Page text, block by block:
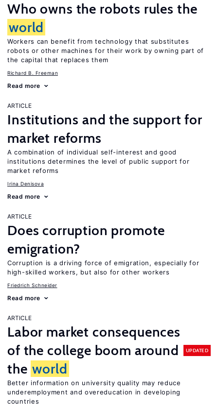
Who owns the robots rules the
world
Workers can benefit from technology that substitutes
robots or other machines for their work by owning part of
the capital that replaces them
Richard B. Freeman
Read more
ARTICLE
Institutions and the support for
market reforms
A combination of individual self-interest and good
institutions determines the level of public support for
market reforms
Irina Denisova
Read more
ARTICLE
Does corruption promote
emigration?
Corruption is a driving force of emigration, especially for
high-skilled workers, but also for other workers
Friedrich Schneider
Read more
ARTICLE
Labor market consequences
of the college boom around
the world
UPDATED
Better information on university quality may reduce
underemployment and overeducation in developing
countries